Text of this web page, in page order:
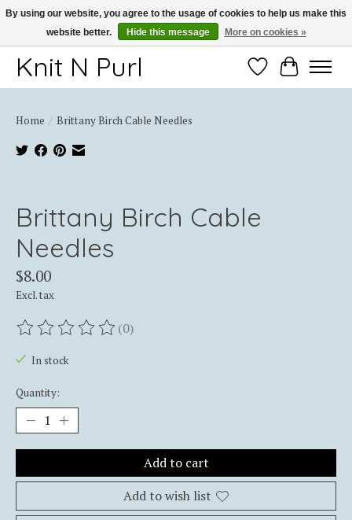
Thank you for choosing Knit-N-Purl
Knit N Purl WishlistCart
Home / Brittany Birch Cable Needles
Brittany Birch Cable
Needles
$8.00
Excl. tax
The rating of this product is
(0)
In stock
Quantity:
Add to cart
Add to wish list
By using our website, you agree to the usage of cookies to help us make this
website better.
Hide this message More on cookies »